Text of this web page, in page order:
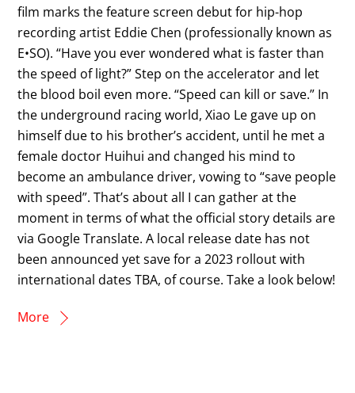
film marks the feature screen debut for hip-hop
recording artist Eddie Chen (professionally known as
E•SO). “Have you ever wondered what is faster than
the speed of light?” Step on the accelerator and let
the blood boil even more. “Speed can kill or save.” In
the underground racing world, Xiao Le gave up on
himself due to his brother’s accident, until he met a
female doctor Huihui and changed his mind to
become an ambulance driver, vowing to “save people
with speed”. That’s about all I can gather at the
moment in terms of what the official story details are
via Google Translate. A local release date has not
been announced yet save for a 2023 rollout with
international dates TBA, of course. Take a look below!
More